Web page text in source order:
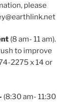
please
(8 am- 11 am).
to improve
2275 x 14 or
(8:30 am- 11:30